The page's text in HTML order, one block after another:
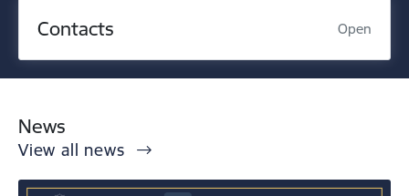
Contacts Open
News
View all news